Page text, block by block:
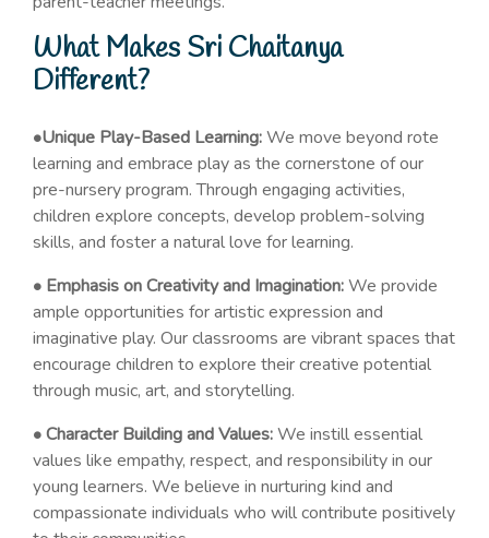
What Makes Sri Chaitanya
Different?
•Unique Play-Based Learning:We move beyond rote
learning and embrace play as the cornerstone of our
pre-nursery program. Through engaging activities,
children explore concepts, develop problem-solving
skills, and foster a natural love for learning.
• Emphasis on Creativity and Imagination:We provide
ample opportunities for artistic expression and
imaginative play. Our classrooms are vibrant spaces that
encourage children to explore their creative potential
through music, art, and storytelling.
• Character Building and Values:We instill essential
values like empathy, respect, and responsibility in our
young learners. We believe in nurturing kind and
compassionate individuals who will contribute positively